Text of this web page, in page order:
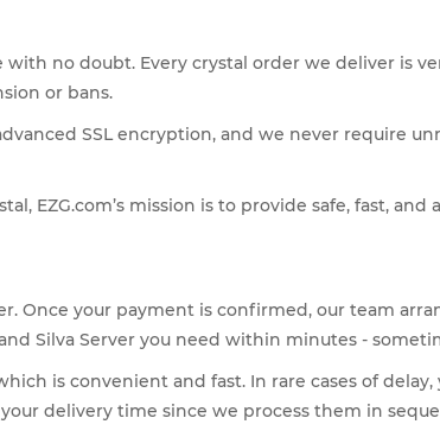
with no doubt. Every crystal order we deliver
or bans.
SSL encryption, and we never require
EZG.com’s mission is to provide safe, fast,
Once your payment is confirmed, our team
Silva Server you need within minutes -
is convenient and fast. In rare cases of
delivery time since we process them in